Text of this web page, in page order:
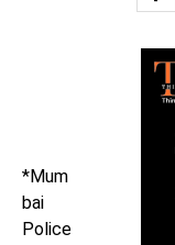
*Mum
bai
Police